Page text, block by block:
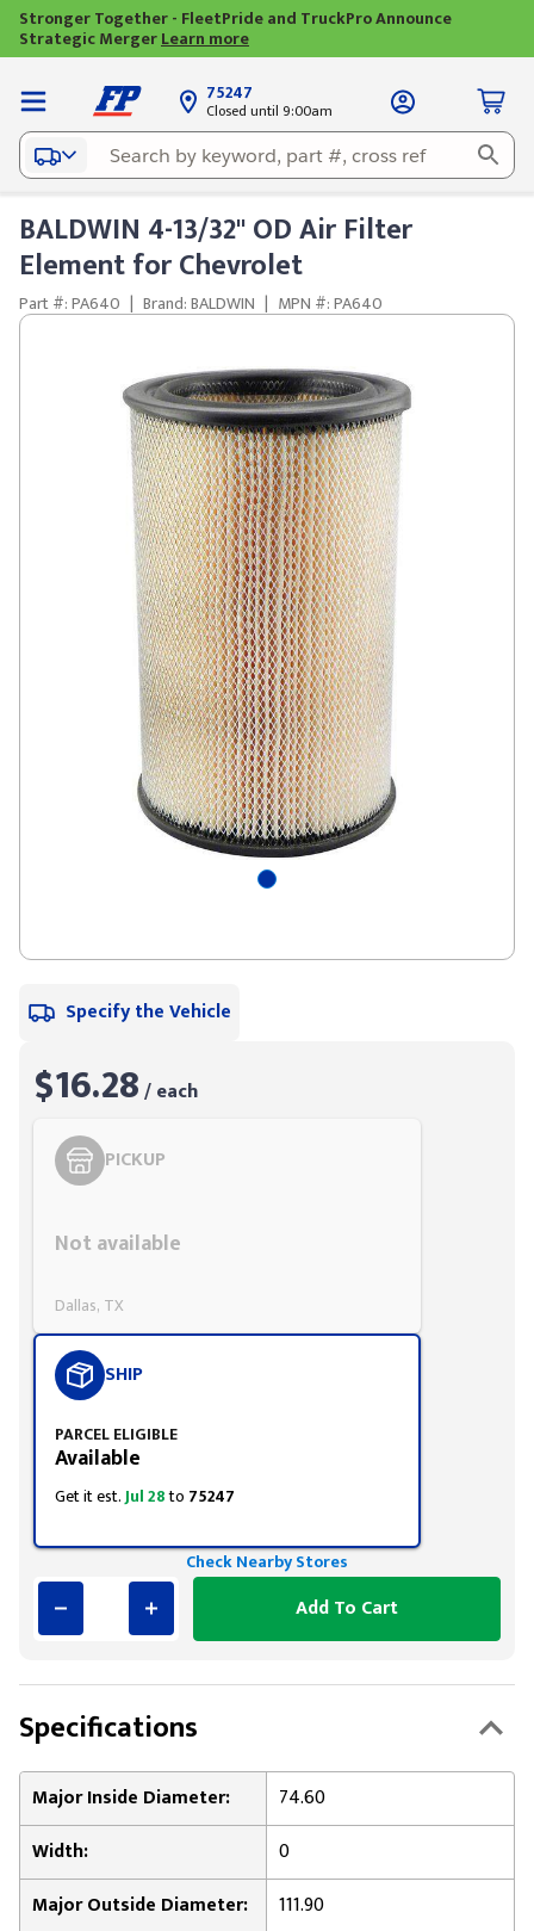
Stronger Together - FleetPride and TruckPro Announce
Strategic MergerLearn more
75247
Closed until 9:00am
BALDWIN 4-13/32" OD Air Filter
Element for Chevrolet
Part #: PA640 | Brand: BALDWIN | MPN #: PA640
Specify the Vehicle
$16.28/ each
PICKUP
Not available
Dallas, TX
SHIP
PARCEL ELIGIBLE
Available
Get it est.Jul 28to 75247
Check Nearby Stores
Add To Cart
Specifications
Major Inside Diameter:
74.60
Width:
0
Major Outside Diameter:
111.90